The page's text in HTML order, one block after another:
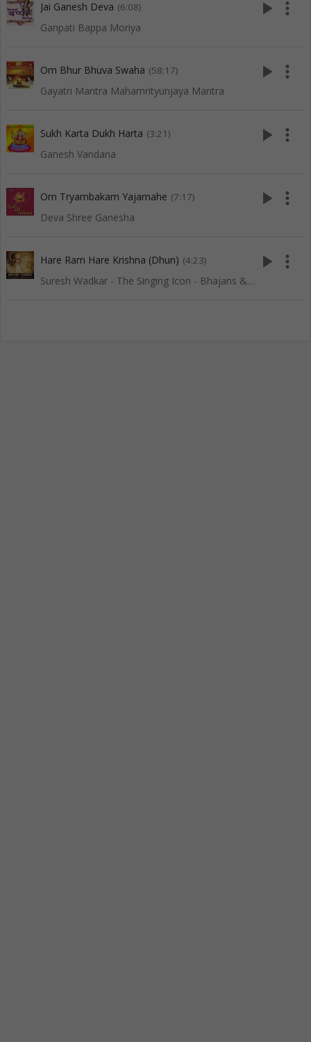
Jai Ganesh Deva (6:08)
Ganpati Bappa Moriya
play_arrow more_vert
Om Bhur Bhuva Swaha (58:17)
Gayatri Mantra Mahamrityunjaya Mantra
play_arrow more_vert
Sukh Karta Dukh Harta (3:21)
Ganesh Vandana
play_arrow more_vert
Om Tryambakam Yajamahe (7:17)
Deva Shree Ganesha
play_arrow more_vert
Hare Ram Hare Krishna (Dhun) (4:23)
Suresh Wadkar - The Singing Icon - Bhajans & Dhuns
play_arrow more_vert